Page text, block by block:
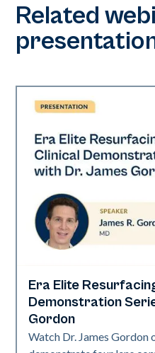
Related
Era Elite
Era Elite
Demonstration
Gordon
Watch Dr. James